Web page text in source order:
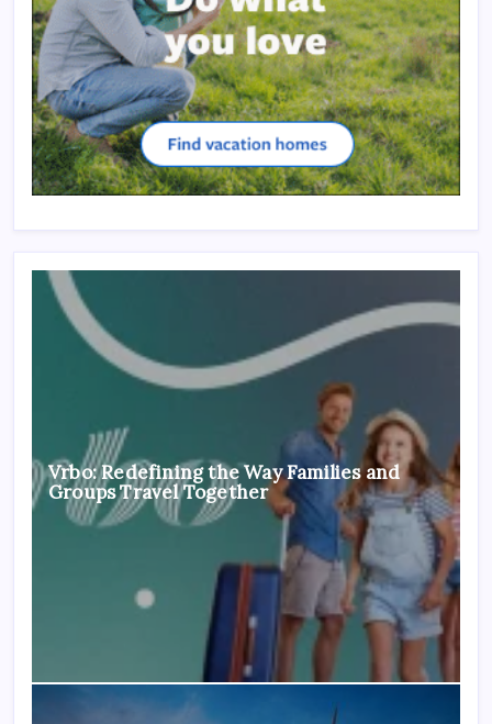
Vrbo: Redefining the Way Families and
Groups Travel Together